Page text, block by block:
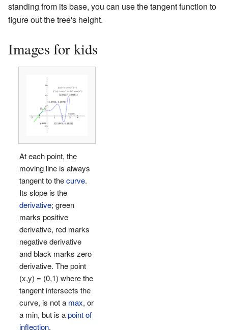
standing from its base, you can use the tangent function to
figure out the tree's height.
Images for kids
At each point, the
moving line is always
tangent to thecurve.
Its slope is the
derivative; green
marks positive
derivative, red marks
negative derivative
and black marks zero
derivative. The point
(x,y) = (0,1) where the
tangent intersects the
curve, is not a max, or
a min, but is apoint of
inflection.